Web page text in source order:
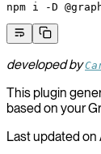
npm i -D
developed by
This plugin
based on your
Last updated on